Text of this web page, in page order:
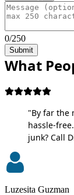
0/250
Submit
What
"By far the
hassle-
junk? Call
Luzesita Guzman